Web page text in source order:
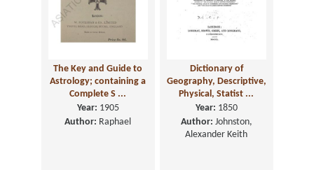
The Key and Guide to
Astrology; containing a
Complete S ...
Year: 1905
Author: Raphael
Dictionary of
Geography, Descriptive,
Physical, Statist ...
Year: 1850
Author: Johnston,
Alexander Keith